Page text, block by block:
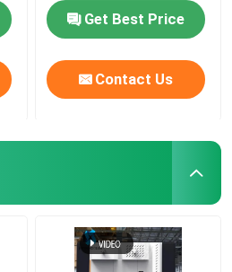
Get Best Price
Contact Us